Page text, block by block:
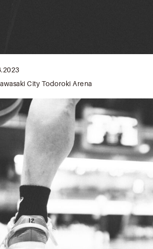
City Todoroki Arena